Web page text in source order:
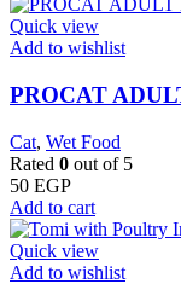
Quick view
Add to wishlist
PROCAT
Cat, Wet Food
Rated 0 out of 5
50 EGP
Add to cart
Quick view
Add to wishlist